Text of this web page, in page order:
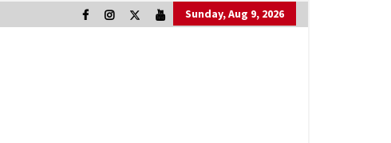
Sunday, Aug 9, 2026